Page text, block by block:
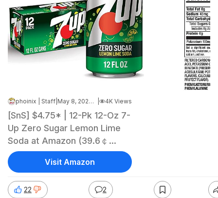
phoinix | Staff May 8, 2026 8:18 PM 4K Views
[SnS] $4.75* | 12-Pk 12-Oz 7-
Up Zero Sugar Lemon Lime
Soda at Amazon (39.6￠
each)
22 2
Visit Amazon